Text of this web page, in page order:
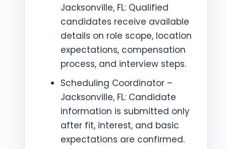
Jacksonville, FL: Qualified
candidates receive available
details on role scope, location
expectations, compensation
process, and interview steps.
Scheduling Coordinator –
Jacksonville, FL: Candidate
information is submitted only
after fit, interest, and basic
expectations are confirmed.